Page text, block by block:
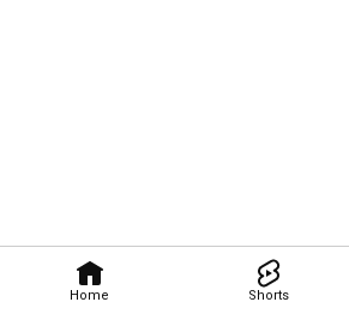
Home Shorts